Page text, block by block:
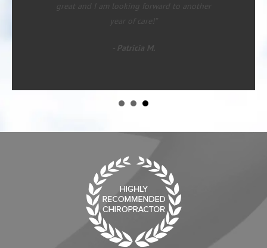
great and I am looking forward to another
year of care!”
- Patricia M.